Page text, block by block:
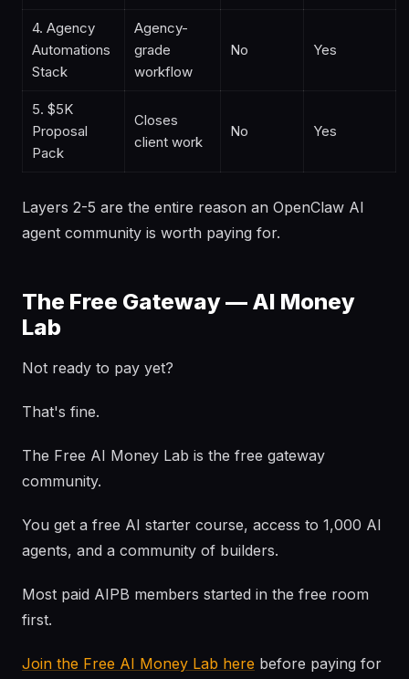
4. Agency
Automations
Stack
Agency-
grade
workflow
No Yes
5. $5K
Proposal
Pack
Closes
client work
No Yes
Layers 2-5 are the entire reason an OpenClaw AI
agent community is worth paying for.
The Free Gateway — AI Money
Lab
Not ready to pay yet?
That's fine.
The Free AI Money Lab is the free gateway
community.
You get a free AI starter course, access to 1,000 AI
agents, and a community of builders.
Most paid AIPB members started in the free room
first.
Join the Free AI Money Lab here before paying for